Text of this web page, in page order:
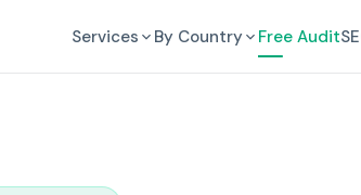
Services By Country Free Audit